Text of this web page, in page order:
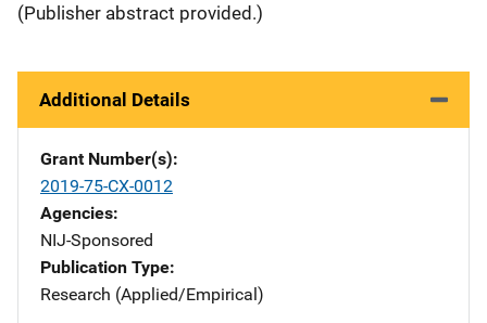
(Publisher abstract provided.)
Additional Details
Grant Number(s)
2019-75-CX-0012
Agencies
NIJ-Sponsored
Publication Type
Research (Applied/Empirical)